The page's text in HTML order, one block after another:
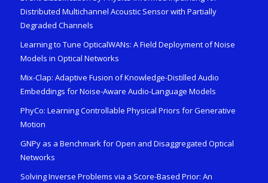
Distributed Multichannel Acoustic Sensor with Partially
Degraded Channels
Learning to Tune OpticalWANs: A Field Deployment of Noise
Models in Optical Networks
Mix-Clap: Adaptive Fusion of Knowledge-Distilled Audio
Embeddings for Noise-Aware Audio-Language Models
PhyCo: Learning Controllable Physical Priors for Generative
Motion
GNPy as a Benchmark for Open and Disaggregated Optical
Networks
Solving Inverse Problems via a Score-Based Prior: An